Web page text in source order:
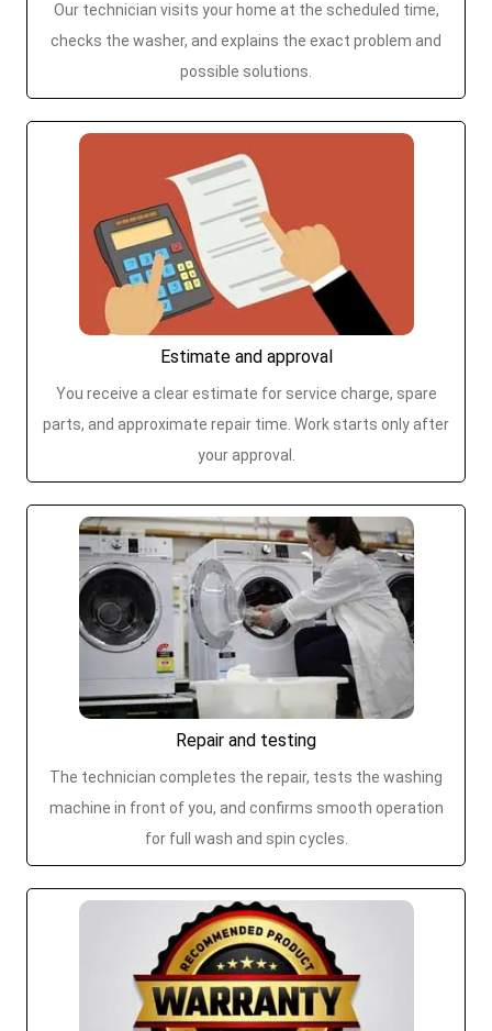
Our technician visits your home at the scheduled time,
checks the washer, and explains the exact problem and
possible solutions.
Estimate and approval
You receive a clear estimate for service charge, spare
parts, and approximate repair time. Work starts only after
your approval.
Repair and testing
The technician completes the repair, tests the washing
machine in front of you, and confirms smooth operation
for full wash and spin cycles.